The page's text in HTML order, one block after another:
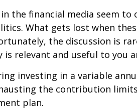
the financial media seem
What gets lost when
the discussion is
is relevant and useful to you
investing in a variable
the contribution
plan.